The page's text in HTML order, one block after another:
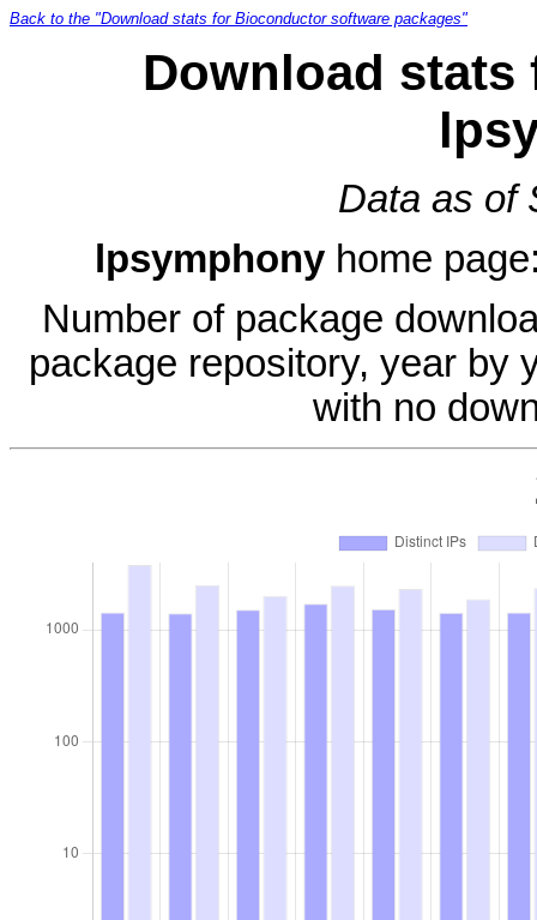
Back to the "Download stats for Bioconductor software packages"
Download stats
Data as of
lpsymphonyhome
Number of package
package repository, year by
with no